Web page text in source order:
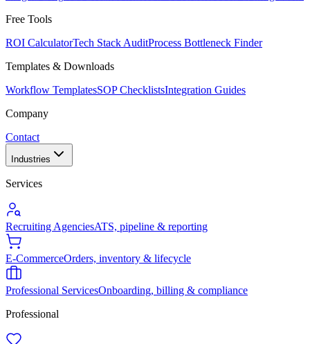
Free Tools
ROI CalculatorTech Stack AuditProcess Bottleneck Finder
Templates & Downloads
Workflow TemplatesSOP ChecklistsIntegration Guides
Company
Contact
Industries
Services
Recruiting AgenciesATS, pipeline & reporting
E-CommerceOrders, inventory & lifecycle
Professional ServicesOnboarding, billing & compliance
Professional